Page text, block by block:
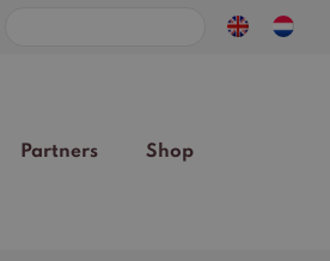
Search
Partners Shop